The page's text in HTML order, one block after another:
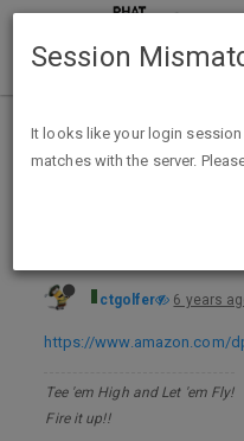
Home Categories
Natural Homemade Air
ctgolfer 6 years
https://www.amazon.com/
Tee 'em High and Let 'em Fly!
Fire it up!!
Session
It looks like your login
matches with the server.